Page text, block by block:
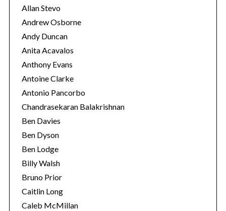
Allan Stevo
Andrew Osborne
Andy Duncan
Anita Acavalos
Anthony Evans
Antoine Clarke
Antonio Pancorbo
Chandrasekaran Balakrishnan
Ben Davies
Ben Dyson
Ben Lodge
Billy Walsh
Bruno Prior
Caitlin Long
Caleb McMillan